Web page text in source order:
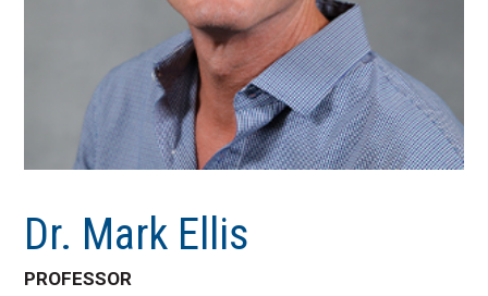
Dr. Mark Ellis
PROFESSOR